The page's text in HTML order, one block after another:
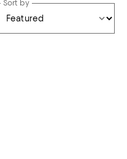
Sort by